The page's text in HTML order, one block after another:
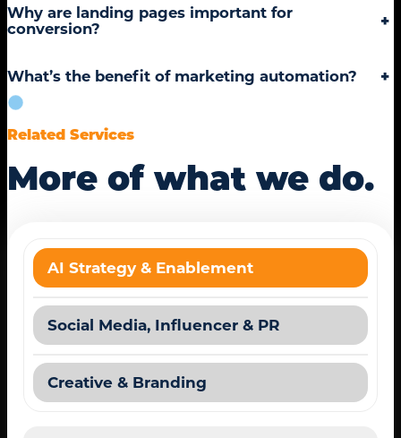
Why are landing pages important for
conversion?
+
What’s the benefit of marketing automation? +
Related Services
More of what we do.
AI Strategy & Enablement
Social Media, Influencer & PR
Creative & Branding